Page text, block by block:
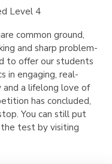
Level 4
common ground,
and sharp problem-
to offer our students
in engaging, real-
a lifelong love of
has concluded,
You can still put
test by visiting